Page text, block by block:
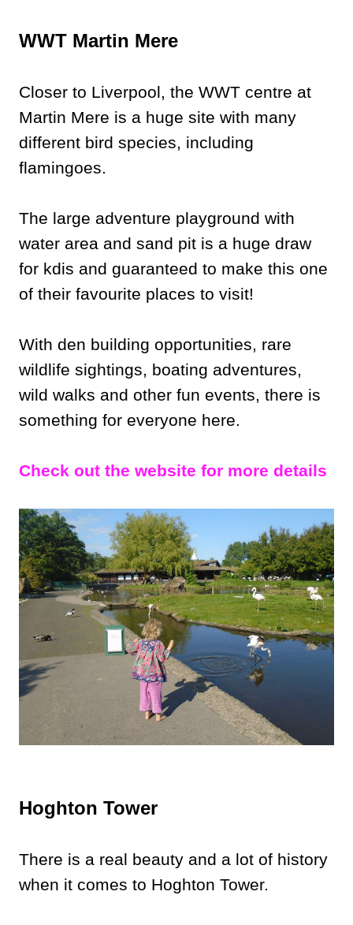
WWT Martin Mere
Closer to Liverpool, the WWT centre at
Martin Mere is a huge site with many
different bird species, including
flamingoes.
The large adventure playground with
water area and sand pit is a huge draw
for kdis and guaranteed to make this one
of their favourite places to visit!
With den building opportunities, rare
wildlife sightings, boating adventures,
wild walks and other fun events, there is
something for everyone here.
Check out the website for more details
Hoghton Tower
There is a real beauty and a lot of history
when it comes to Hoghton Tower.